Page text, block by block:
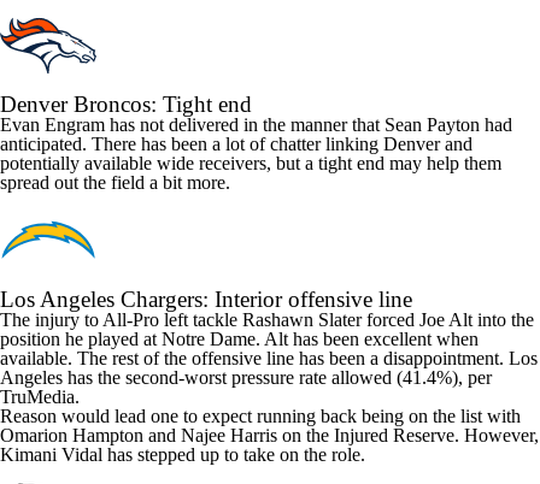
Denver Broncos: Tight end
Evan Engram has not delivered in the manner that Sean Payton had
anticipated. There has been a lot of chatter linking Denver and
potentially available wide receivers, but a tight end may help them
spread out the field a bit more.
Los Angeles Chargers: Interior offensive line
The injury to All-Pro left tackle Rashawn Slaterforced Joe Alt into the
position he played at Notre Dame. Alt has been excellent when
available. The rest of the offensive line has been a disappointment. Los
Angeles has the second-worst pressure rate allowed (41.4%), per
TruMedia.
Reason would lead one to expect running back being on the list with
Omarion Hampton and Najee Harris on the Injured Reserve. However,
Kimani Vidal has stepped up to take on the role.